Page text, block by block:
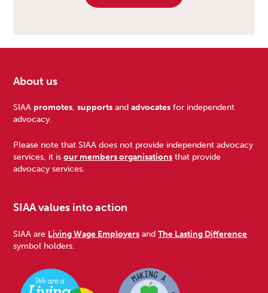
Footer
About us
SIAA promotes,supports andadvocates for independent
advocacy.
Please note that SIAA does not provide independent advocacy
services, it isour members organisations that provide
advocacy services.
SIAA values into action
SIAA are Living Wage Employers andThe Lasting Difference
symbol holders.